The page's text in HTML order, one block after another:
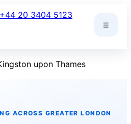
☰
+44 20 3404 5123
upon Thames
ACROSS GREATER LONDON